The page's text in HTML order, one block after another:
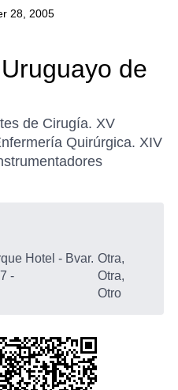
28, 2005
de
de Cirugía. XV
Quirúrgica. XIV
Hotel - Bvar.
-
Otra,
Otra,
Otro